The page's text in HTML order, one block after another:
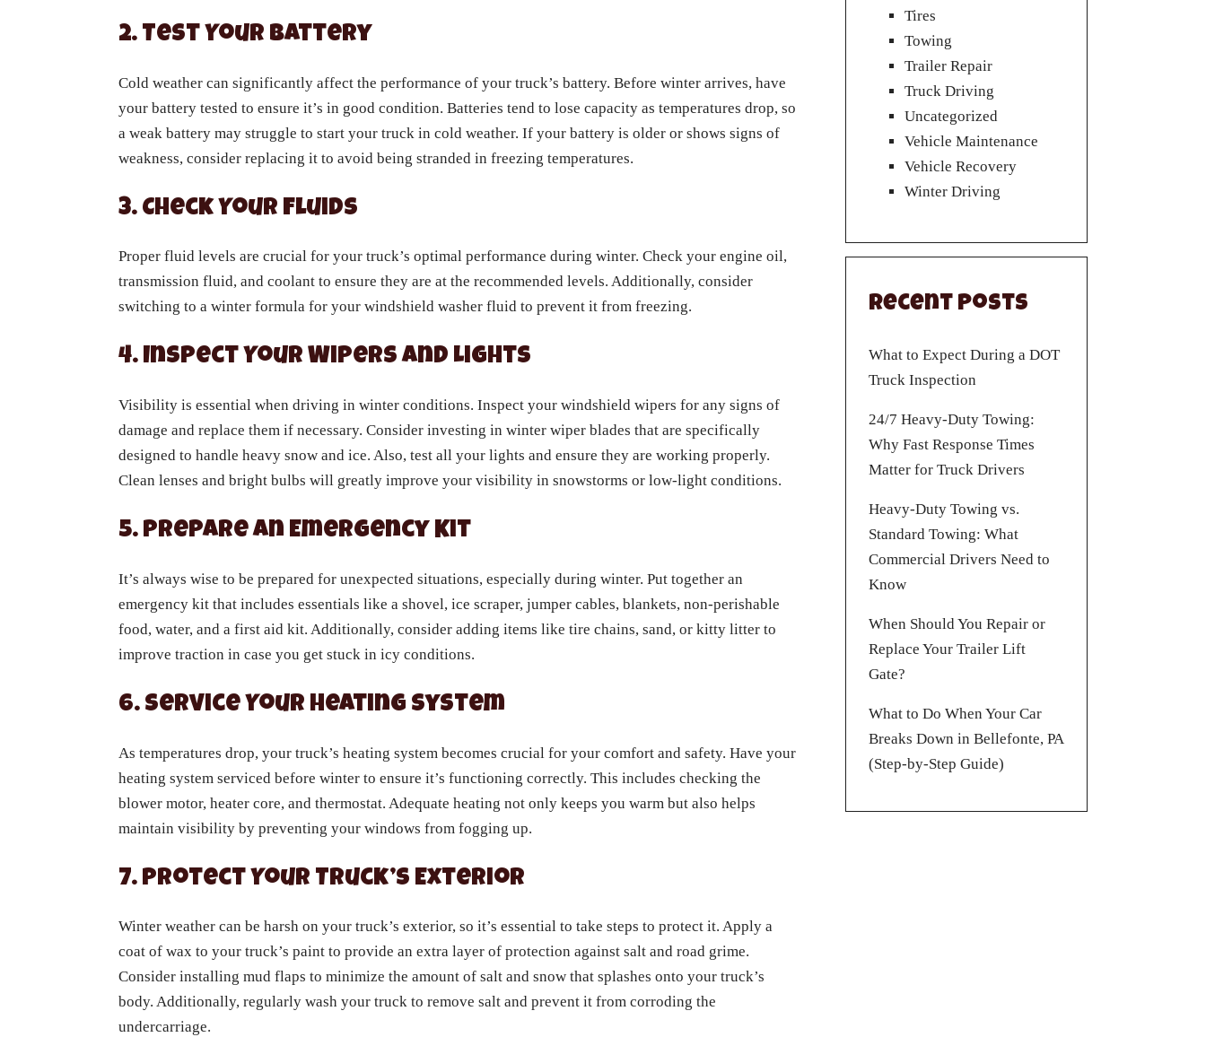
2. Test Your Battery
Cold weather can significantly affect the performance of your truck’s battery. Before winter arrives, have
your battery tested to ensure it’s in good condition. Batteries tend to lose capacity as temperatures drop, so
a weak battery may struggle to start your truck in cold weather. If your battery is older or shows signs of
weakness, consider replacing it to avoid being stranded in freezing temperatures.
3. Check Your Fluids
Proper fluid levels are crucial for your truck’s optimal performance during winter. Check your engine oil,
transmission fluid, and coolant to ensure they are at the recommended levels. Additionally, consider
switching to a winter formula for your windshield washer fluid to prevent it from freezing.
4. Inspect Your Wipers and Lights
Visibility is essential when driving in winter conditions. Inspect your windshield wipers for any signs of
damage and replace them if necessary. Consider investing in winter wiper blades that are specifically
designed to handle heavy snow and ice. Also, test all your lights and ensure they are working properly.
Clean lenses and bright bulbs will greatly improve your visibility in snowstorms or low-light conditions.
5. Prepare an Emergency Kit
It’s always wise to be prepared for unexpected situations, especially during winter. Put together an
emergency kit that includes essentials like a shovel, ice scraper, jumper cables, blankets, non-perishable
food, water, and a first aid kit. Additionally, consider adding items like tire chains, sand, or kitty litter to
improve traction in case you get stuck in icy conditions.
6. Service Your Heating System
As temperatures drop, your truck’s heating system becomes crucial for your comfort and safety. Have your
heating system serviced before winter to ensure it’s functioning correctly. This includes checking the
blower motor, heater core, and thermostat. Adequate heating not only keeps you warm but also helps
maintain visibility by preventing your windows from fogging up.
7. Protect Your Truck’s Exterior
Winter weather can be harsh on your truck’s exterior, so it’s essential to take steps to protect it. Apply a
coat of wax to your truck’s paint to provide an extra layer of protection against salt and road grime.
Consider installing mud flaps to minimize the amount of salt and snow that splashes onto your truck’s
body. Additionally, regularly wash your truck to remove salt and prevent it from corroding the
undercarriage.
Tires
Towing
Trailer Repair
Truck Driving
Uncategorized
Vehicle Maintenance
Vehicle Recovery
Winter Driving
Recent Posts
What to Expect During a DOT
Truck Inspection
24/7 Heavy-Duty Towing:
Why Fast Response Times
Matter for Truck Drivers
Heavy-Duty Towing vs.
Standard Towing: What
Commercial Drivers Need to
Know
When Should You Repair or
Replace Your Trailer Lift
Gate?
What to Do When Your Car
Breaks Down in Bellefonte, PA
(Step-by-Step Guide)